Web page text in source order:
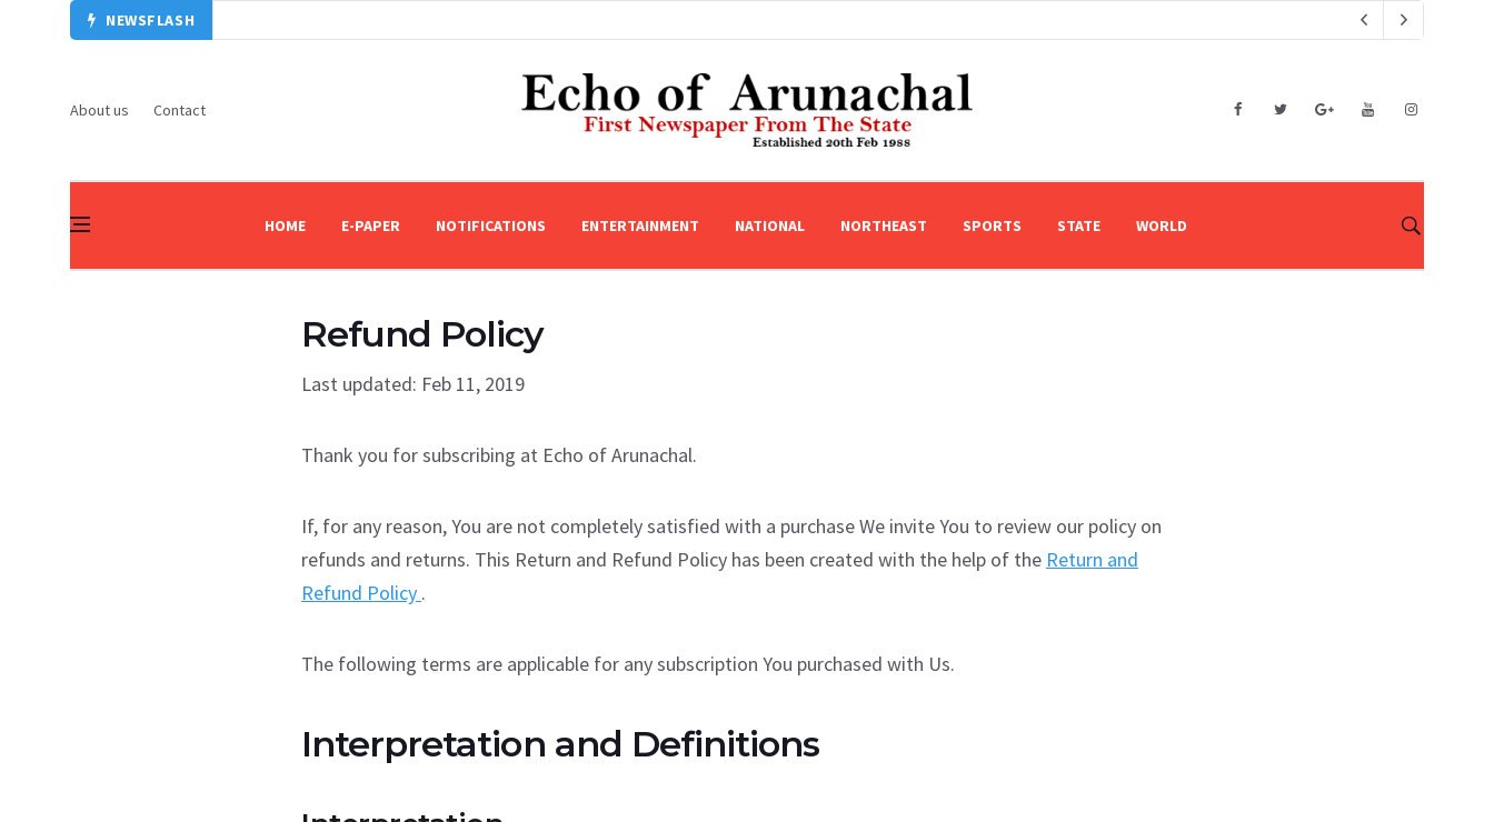
NEWSFLASH
About us Contact
HOME E-PAPER NOTIFICATIONS ENTERTAINMENT NATIONAL NORTHEAST SPORTS STATE WORLD
Refund Policy
Last updated: Feb 11, 2019
Thank you for subscribing at Echo of Arunachal.
If, for any reason, You are not completely satisfied with a purchase We invite You to review our policy on
refunds and returns. This Return and Refund Policy has been created with the help of the Return and
Refund Policy .
The following terms are applicable for any subscription You purchased with Us.
Interpretation and Definitions